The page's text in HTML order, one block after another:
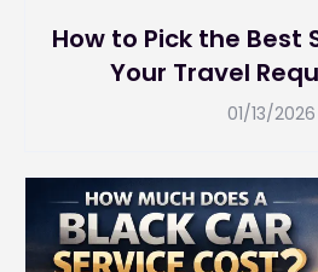
How to Pick the Best
Your Travel
01/13/2026